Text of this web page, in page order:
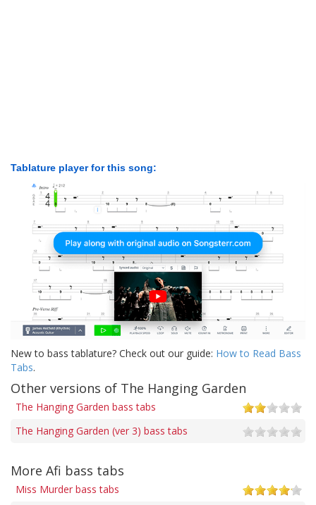
Tablature player for this song:
New to bass tablature? Check out our guide: How to Read Bass
Tabs.
Other versions of The Hanging Garden
The Hanging Garden bass tabs
The Hanging Garden (ver 3) bass tabs
More Afi bass tabs
Miss Murder bass tabs